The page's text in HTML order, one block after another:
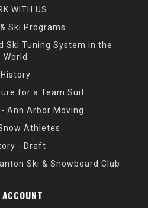
WITH US
Ski Programs
Ski Tuning System in the
World
History
for a Team Suit
Ann Arbor Moving
Athletes
- Draft
Ski & Snowboard Club
ACCOUNT